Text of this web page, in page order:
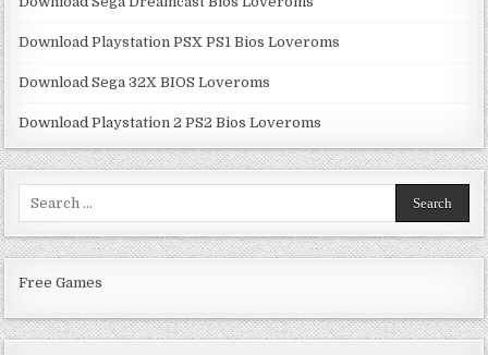
Download Playstation PSX PS1 Bios Loveroms
Download Sega 32X BIOS Loveroms
Download Playstation 2 PS2 Bios Loveroms
Free Games